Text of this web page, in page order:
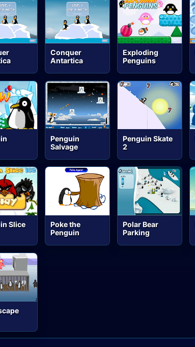
Conquer
Antartica
Exploding
Penguins
Penguin
Salvage
Penguin Skate
2
Slice
Poke the
Penguin
Polar Bear
Parking